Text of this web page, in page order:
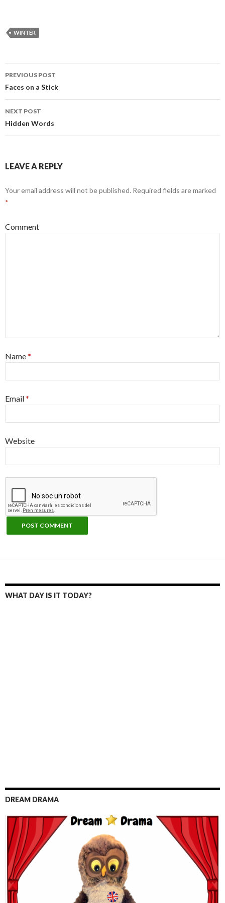
WINTER
Post
navigation
PREVIOUS POST
Faces on a Stick
NEXT POST
Hidden Words
LEAVE A REPLY
Your email address will not be published. Required fields are marked
*
Comment
Name*
Email*
Website
WHAT DAY IS IT TODAY?
DREAM DRAMA